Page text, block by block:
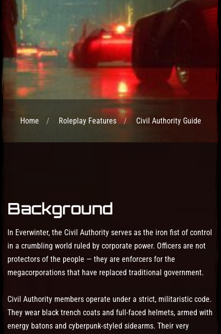
Home Roleplay Features Civil Authority Guide
Background
In Everwinter, the Civil Authority serves as the iron fist of control
in a crumbling world ruled by corporate power. Officers are not
protectors of the people — they are enforcers for the
megacorporations that have replaced traditional government.
Civil Authority members operate under a strict, militaristic code.
They wear black trench coats and full-faced helmets, armed with
energy batons and cyberpunk-styled sidearms. Their very